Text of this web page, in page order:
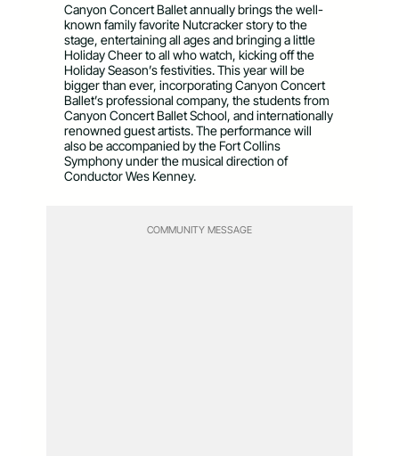
Canyon Concert Ballet annually brings the well-
known family favorite Nutcracker story to the
stage, entertaining all ages and bringing a little
Holiday Cheer to all who watch, kicking off the
Holiday Season’s festivities. This year will be
bigger than ever, incorporating Canyon Concert
Ballet’s professional company, the students from
Canyon Concert Ballet School, and internationally
renowned guest artists. The performance will
also be accompanied by the Fort Collins
Symphony under the musical direction of
Conductor Wes Kenney.
COMMUNITY MESSAGE